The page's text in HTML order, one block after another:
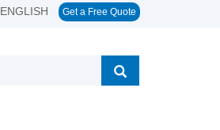
ENGLISH Get a Free Quote